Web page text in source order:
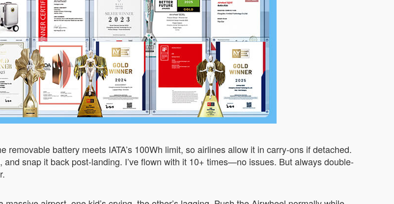
removable battery meets IATA’s 100Wh limit, so airlines allow it in carry-ons if detached.
snap it back post-landing. I’ve flown with it 10+ times—no issues. But always double-